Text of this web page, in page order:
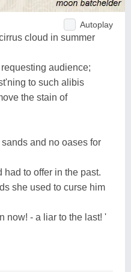
Autoplay
cloud in summer
audience;
to such alibis
the stain of
and no oases for
to offer in the past.
she used to curse him
now! - a liar to the last! '